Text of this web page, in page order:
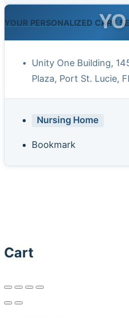
YOUR PERSONALIZED CARE
YO
Unity One Building,
Plaza, Port St. Lucie,
Nursing Home
Bookmark
Cart